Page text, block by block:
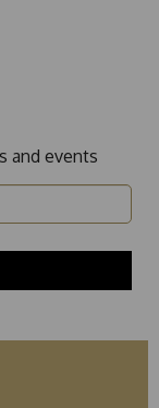
and events